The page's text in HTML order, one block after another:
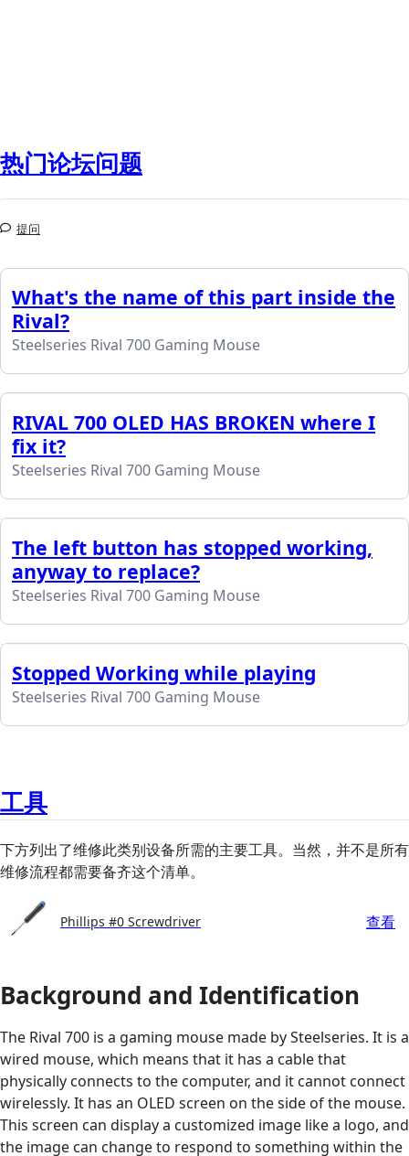
热门论坛问题
提问
What's the name of this part inside the
Rival?
Steelseries Rival 700 Gaming Mouse
RIVAL 700 OLED HAS BROKEN where I
fix it?
Steelseries Rival 700 Gaming Mouse
The left button has stopped working,
anyway to replace?
Steelseries Rival 700 Gaming Mouse
Stopped Working while playing
Steelseries Rival 700 Gaming Mouse
工具
下方列出了维修此类别设备所需的主要工具。当然，并不是所有
维修流程都需要备齐这个清单。
Phillips #0 Screwdriver 查看
Background and Identification
The Rival 700 is a gaming mouse made by Steelseries. It is a
wired mouse, which means that it has a cable that
physically connects to the computer, and it cannot connect
wirelessly. It has an OLED screen on the side of the mouse.
This screen can display a customized image like a logo, and
the image can change to respond to something within the